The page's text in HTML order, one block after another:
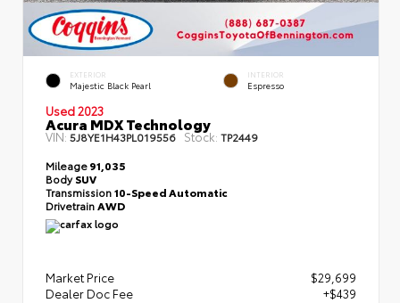
EXTERIOR
Majestic Black Pearl
INTERIOR
Espresso
Used 2023
Acura MDX Technology
VIN:5J8YE1H43PL019556 Stock: TP2449
Mileage91,035
BodySUV
Transmission10-Speed Automatic
Drivetrain AWD
Market Price
$29,699
Dealer Doc Fee
+$439